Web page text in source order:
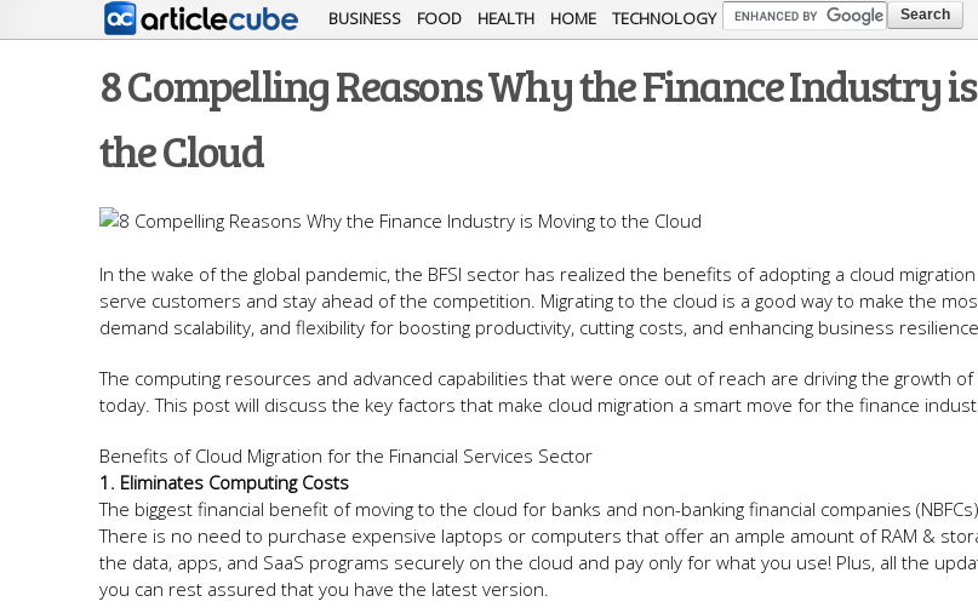
Skip to
main
content
BUSINESS FOOD HEALTH HOME TECHNOLOGY
8 Compelling Reasons Why the Finance Industry
the Cloud
In the wake of the global pandemic, the BFSI sector has realized the benefits of adopting a cloud
serve customers and stay ahead of the competition. Migrating to the cloud is a good way to make the
demand scalability, and flexibility for boosting productivity, cutting costs, and enhancing business
The computing resources and advanced capabilities that were once out of reach are driving the growth
today. This post will discuss the key factors that make cloud migration a smart move for the finance
Benefits of Cloud Migration for the Financial Services Sector
1. Eliminates Computing Costs
The biggest financial benefit of moving to the cloud for banks and non-banking financial companies
There is no need to purchase expensive laptops or computers that offer an ample amount of RAM &
the data, apps, and SaaS programs securely on the cloud and pay only for what you use! Plus, all the
you can rest assured that you have the latest version.